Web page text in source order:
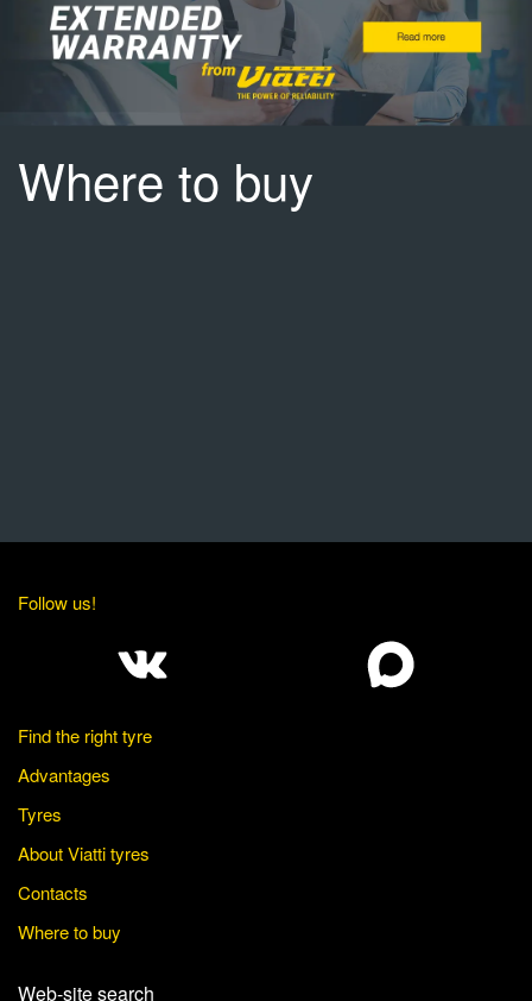
Where to buy
Follow us!
Find the right tyre
Advantages
Tyres
About Viatti tyres
Contacts
Where to buy
Web-site search